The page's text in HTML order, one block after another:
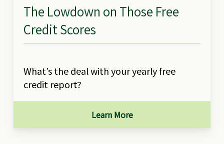
The Lowdown on Those Free
Credit Scores
What’s the deal with your yearly free
credit report?
Learn More